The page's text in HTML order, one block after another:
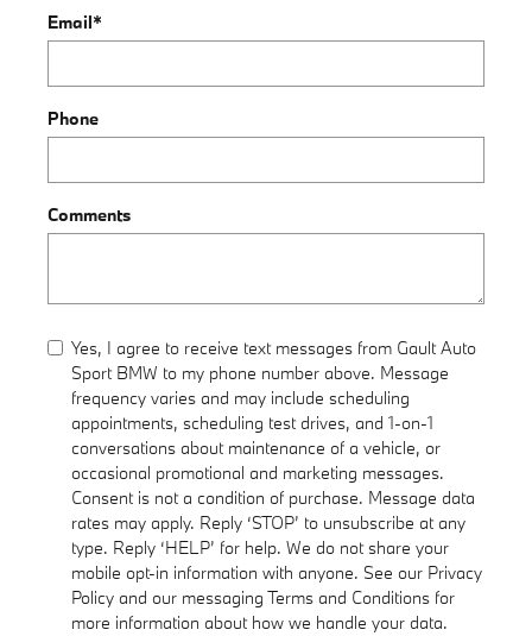
Email*
Phone
Comments
Yes, I agree to receive text messages from Gault Auto
Sport BMW to my phone number above. Message
frequency varies and may include scheduling
appointments, scheduling test drives, and 1-on-1
conversations about maintenance of a vehicle, or
occasional promotional and marketing messages.
Consent is not a condition of purchase. Message data
rates may apply. Reply ‘STOP’ to unsubscribe at any
type. Reply ‘HELP’ for help. We do not share your
mobile opt-in information with anyone. See our Privacy
Policy and our messaging Terms and Conditions for
more information about how we handle your data.